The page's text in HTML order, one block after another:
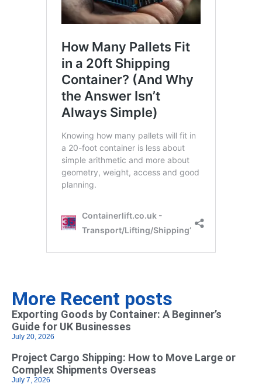
More Recent posts
Exporting Goods by Container: A Beginner’s
Guide for UK Businesses
July 20, 2026
Project Cargo Shipping: How to Move Large or
Complex Shipments Overseas
July 7, 2026